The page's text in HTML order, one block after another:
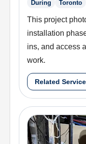
During Toronto
This project
installation
ins, and access
work.
Related Service